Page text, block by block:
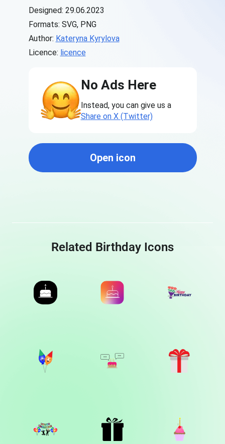
Designed: 29.06.2023
Formats: SVG, PNG
Author: Kateryna Kyrylova
Licence: licence
No Ads Here
Instead, you can give us a
Share on X (Twitter)
Open icon
Related Birthday Icons